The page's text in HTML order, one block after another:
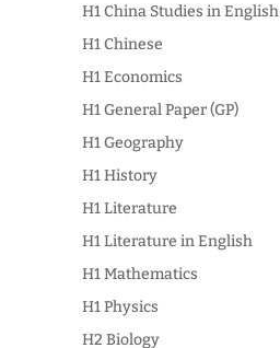
H1 China Studies in English
H1 Chinese
H1 Economics
H1 General Paper (GP)
H1 Geography
H1 History
H1 Literature
H1 Literature in English
H1 Mathematics
H1 Physics
H2 Biology